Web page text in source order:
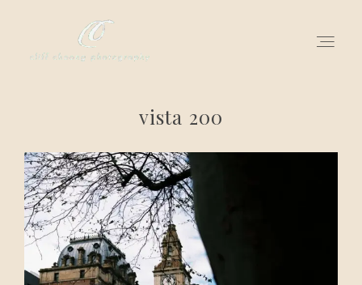
vista 200
for love adventurers
about
gallery for love
all my works